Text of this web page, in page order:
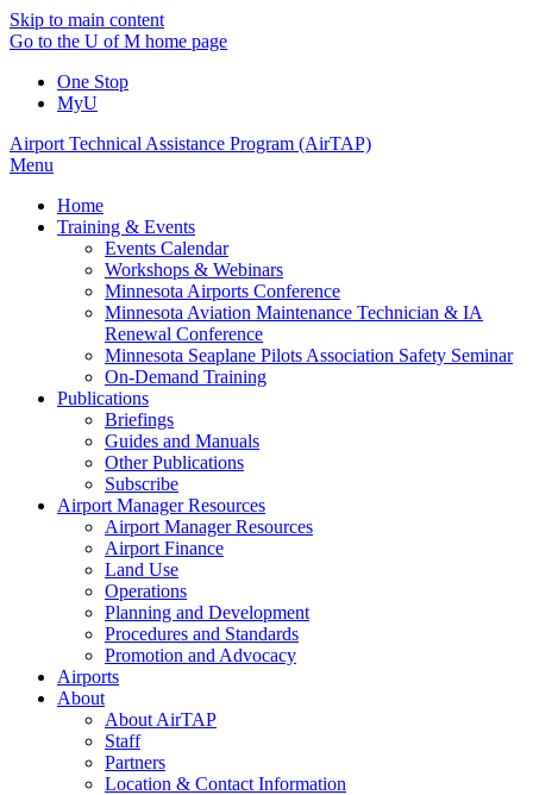
Skip to main content
Go to the U of M home page
One Stop
MyU
Airport Technical Assistance Program (AirTAP)
Menu
Home
Training & Events
Events Calendar
Workshops & Webinars
Minnesota Airports Conference
Minnesota Aviation Maintenance Technician & IA
Renewal Conference
Minnesota Seaplane Pilots Association Safety Seminar
On-Demand Training
Publications
Briefings
Guides and Manuals
Other Publications
Subscribe
Airport Manager Resources
Airport Manager Resources
Airport Finance
Land Use
Operations
Planning and Development
Procedures and Standards
Promotion and Advocacy
Airports
About
About AirTAP
Staff
Partners
Location & Contact Information